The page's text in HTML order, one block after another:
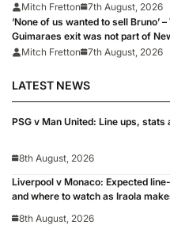
Mitch Fretton
7th August, 2026
‘None of us wanted to sell Bruno’
Guimaraes exit was not part of
Mitch Fretton
7th August, 2026
LATEST NEWS
PSG v Man United: Line ups, stats
8th August, 2026
Liverpool v Monaco: Expected
and where to watch as Iraola
8th August, 2026